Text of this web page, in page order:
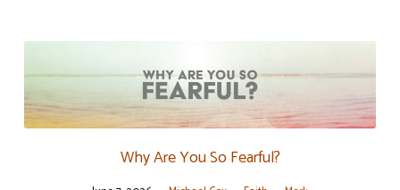
Why Are You So Fearful?